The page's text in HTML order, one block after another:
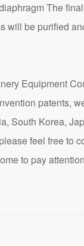
The
be purified
Equipment
patents,
South Korea,
feel free to
to pay